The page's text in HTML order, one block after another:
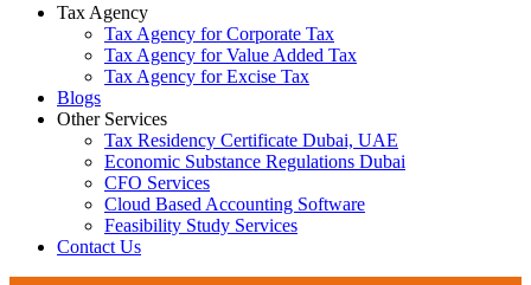
Tax Agency
Tax Agency for Corporate Tax
Tax Agency for Value Added Tax
Tax Agency for Excise Tax
Blogs
Other Services
Tax Residency Certificate Dubai, UAE
Economic Substance Regulations Dubai
CFO Services
Cloud Based Accounting Software
Feasibility Study Services
Contact Us